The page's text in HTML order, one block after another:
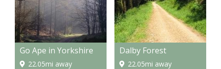
Go Ape in Yorkshire
22.05mi away
Dalby Forest
22.05mi away